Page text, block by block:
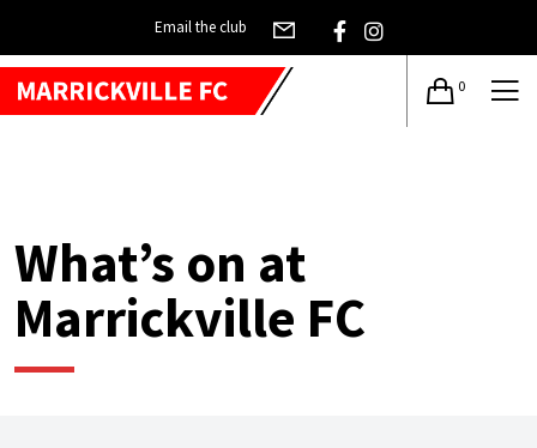
Email the club
0
What’s on at
Marrickville FC